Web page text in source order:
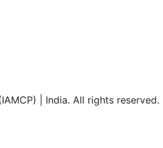
| India. All rights reserved. |